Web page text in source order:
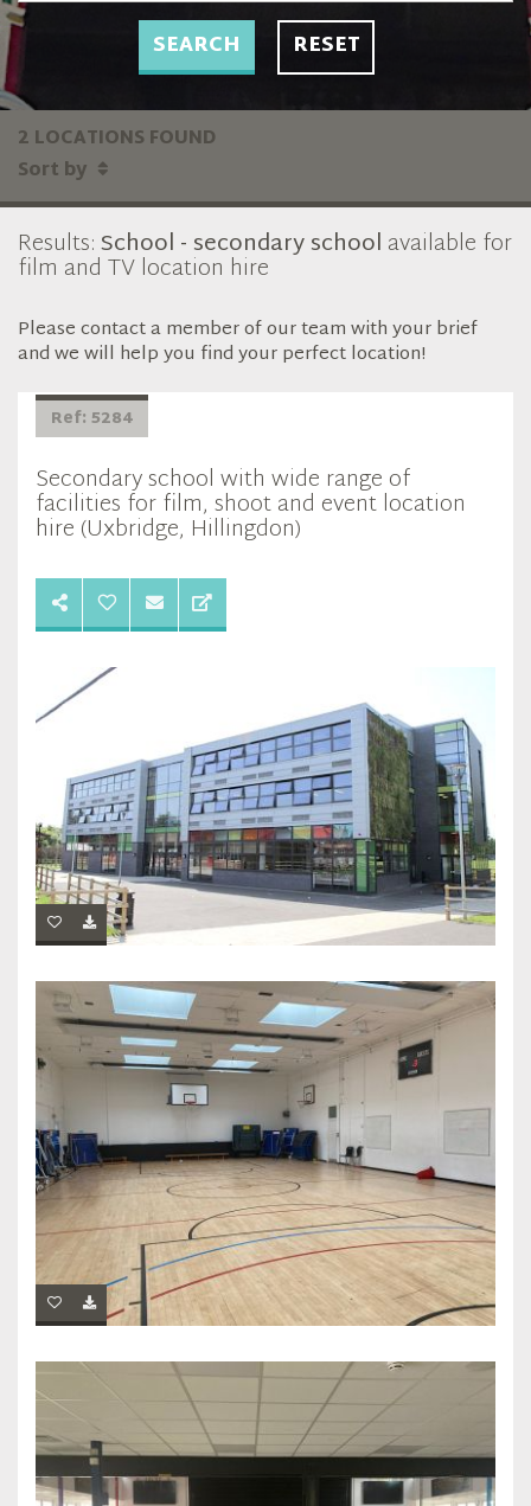
SEARCH RESET
2 LOCATIONS FOUND
Sort by
Results:School - secondary school available for
film and TV location hire
Please contact a member of our team with your brief
and we will help you find your perfect location!
Ref: 5284
Secondary school with wide range of
facilities for film, shoot and event location
hire (Uxbridge, Hillingdon)